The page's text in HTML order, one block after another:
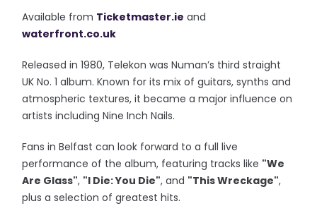
Available from Ticketmaster.ie and
waterfront.co.uk
Released in 1980, Telekon was Numan’s third straight
UK No. 1 album. Known for its mix of guitars, synths and
atmospheric textures, it became a major influence on
artists including Nine Inch Nails.
Fans in Belfast can look forward to a full live
performance of the album, featuring tracks like "We
Are Glass", "I Die: You Die", and "This Wreckage",
plus a selection of greatest hits.